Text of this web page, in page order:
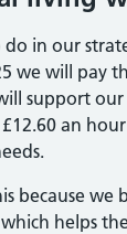
in our
we will pay
support
an
because we
helps